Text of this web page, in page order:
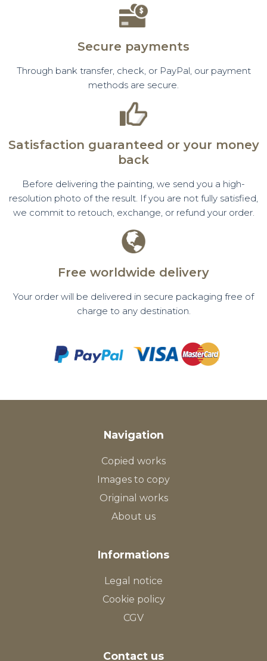
Secure payments
Through bank transfer, check, or PayPal, our payment
methods are secure.
Satisfaction guaranteed or your money
back
Before delivering the painting, we send you a high-
resolution photo of the result. If you are not fully satisfied,
we commit to retouch, exchange, or refund your order.
Free worldwide delivery
Your order will be delivered in secure packaging free of
charge to any destination.
Navigation
Copied works
Images to copy
Original works
About us
Informations
Legal notice
Cookie policy
CGV
Contact us